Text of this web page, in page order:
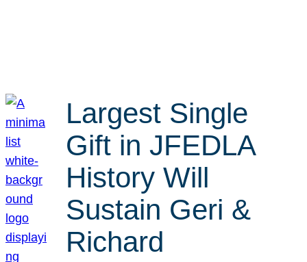
Largest Single
Gift in JFEDLA
History Will
Sustain Geri &
Richard